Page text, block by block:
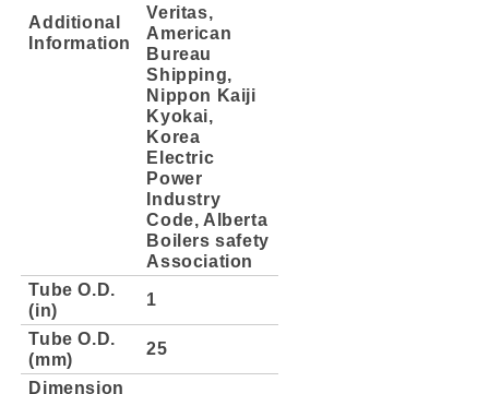
Additional
Information
Veritas,
American
Bureau
Shipping,
Nippon Kaiji
Kyokai,
Korea
Electric
Power
Industry
Code, Alberta
Boilers safety
Association
Tube O.D.
(in)
1
Tube O.D.
(mm)
25
Dimension